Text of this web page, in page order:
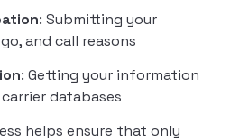
: Submitting your
and call reasons
: Getting your information
databases
helps ensure that only